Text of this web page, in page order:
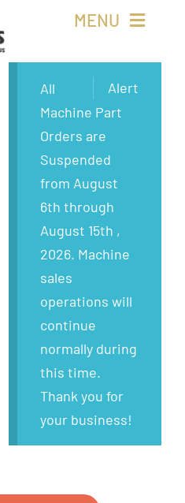
MENU
Alert
All
Machine Part
Orders are
Suspended
from August
6th through
August 15th ,
2026. Machine
sales
operations will
continue
normally during
this time.
Thank you for
your business!